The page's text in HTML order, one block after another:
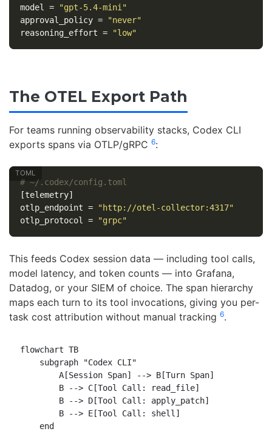
model
=
"gpt-5.4-mini"
approval_policy =
"never"
reasoning_effort = "low"
The OTEL Export Path
For teams running observability stacks, Codex CLI
exports spans via OTLP/gRPC 6:
# ~/.codex/config.toml
[telemetry]
otlp_endpoint =
"http://otel-collector:4317"
otlp_protocol = "grpc"
This feeds Codex session data — including tool calls,
model latency, and token counts — into Grafana,
Datadog, or your SIEM of choice. The span hierarchy
maps each turn to its tool invocations, giving you per-
task cost attribution without manual tracking 6.
flowchart TB
    subgraph "Codex CLI"
        A[Session Span] --> B[Turn Span]
        B --> C[Tool Call: read_file]
        B --> D[Tool Call: apply_patch]
        B --> E[Tool Call: shell]
    end